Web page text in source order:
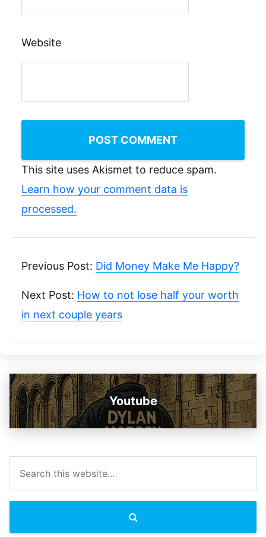
Website
This site uses Akismet to reduce spam.
Learn how your comment data is
processed.
Previous Post: Did Money Make Me Happy?
Next Post: How to not lose half your worth
in next couple years
Youtube